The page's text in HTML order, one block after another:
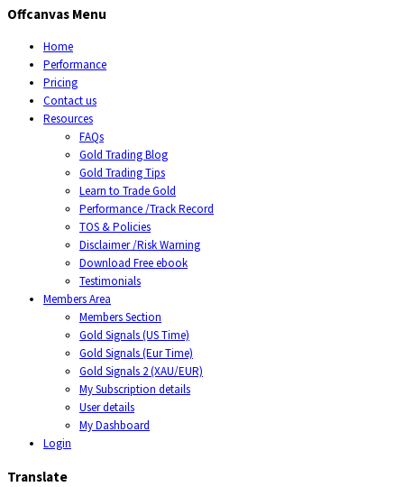
Offcanvas Menu
Home
Performance
Pricing
Contact us
Resources
FAQs
Gold Trading Blog
Gold Trading Tips
Learn to Trade Gold
Performance /Track Record
TOS & Policies
Disclaimer /Risk Warning
Download Free ebook
Testimonials
Members Area
Members Section
Gold Signals (US Time)
Gold Signals (Eur Time)
Gold Signals 2 (XAU/EUR)
My Subscription details
User details
My Dashboard
Login
Translate